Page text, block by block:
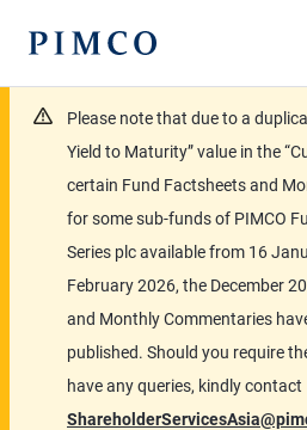
Please note that due to a
Yield to Maturity” value in the
certain Fund Factsheets and
for some sub-funds of PIMCO
Series plc available from 16
February 2026, the December
and Monthly Commentaries
published. Should you require
have any queries, kindly contact